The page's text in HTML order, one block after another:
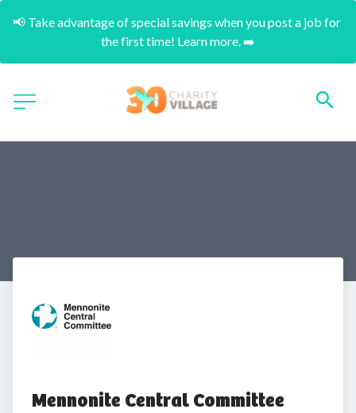
📢 Take advantage of special savings when you post a job for
the first time! Learn more. ➡️
Mennonite Central Committee